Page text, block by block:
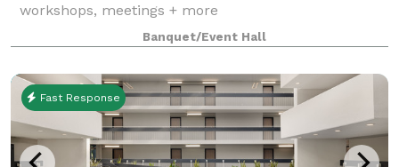
workshops, meetings + more
Banquet/Event Hall
Fast Response